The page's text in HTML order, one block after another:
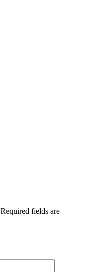
Required fields are